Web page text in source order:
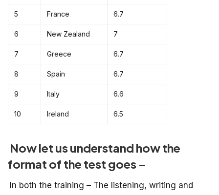
5 France 6.7
6 New Zealand 7
7 Greece 6.7
8 Spain 6.7
9 Italy 6.6
10 Ireland 6.5
Now let us understand how the
format of the test goes –
In both the training – The listening, writing and